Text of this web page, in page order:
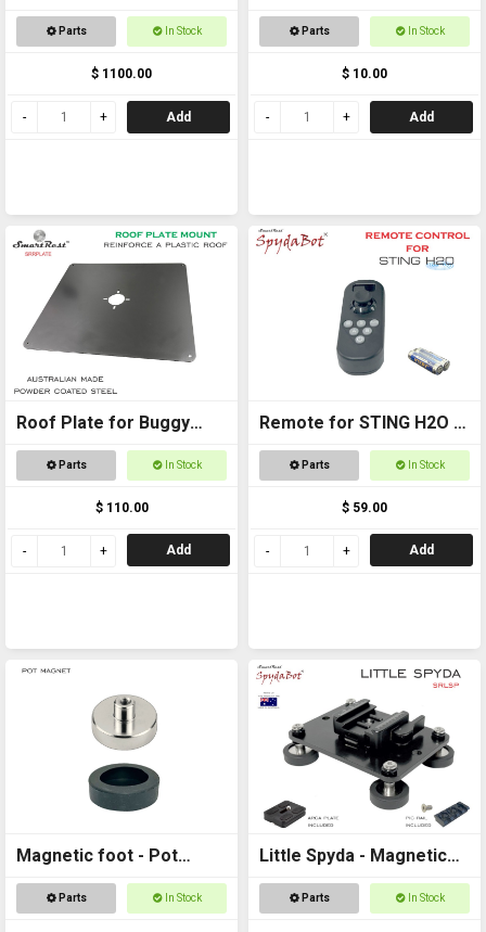
for DSLR Cameras
Parts In Stock
$ 1100.00
Add
Magnetic foot
Parts In Stock
$ 10.00
Add
Roof Plate for Buggy
RoofParts In Stock
$ 110.00
Add
Remote for STING H2O -
with AAA batteries
Parts In Stock
$ 59.00
Add
Magnetic foot - Pot
magnet female M6
Parts In Stock
Little Spyda - Magnetic
Camera Mount
Parts In Stock